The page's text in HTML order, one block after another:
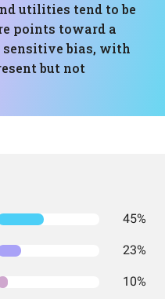
utilities tend to be
points toward a
bias, with
but not
45%
23%
10%